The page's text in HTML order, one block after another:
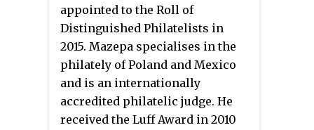
appointed to the Roll of
Distinguished Philatelists in
2015. Mazepa specialises in the
philately of Poland and Mexico
and is an internationally
accredited philatelic judge. He
received the Luff Award in 2010